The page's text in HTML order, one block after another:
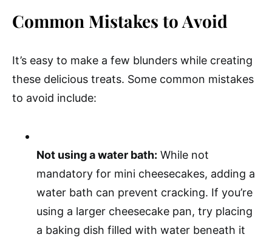
Common Mistakes to Avoid
It’s easy to make a few blunders while creating
these delicious treats. Some common mistakes
to avoid include:
Not using a water bath: While not
mandatory for mini cheesecakes, adding a
water bath can prevent cracking. If you’re
using a larger cheesecake pan, try placing
a baking dish filled with water beneath it